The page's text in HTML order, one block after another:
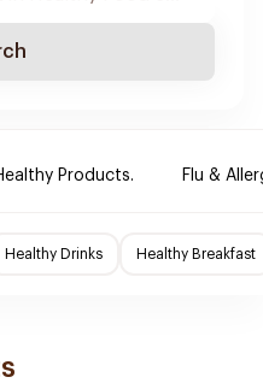
Products. Flu &
Healthy Drinks Healthy Breakfast